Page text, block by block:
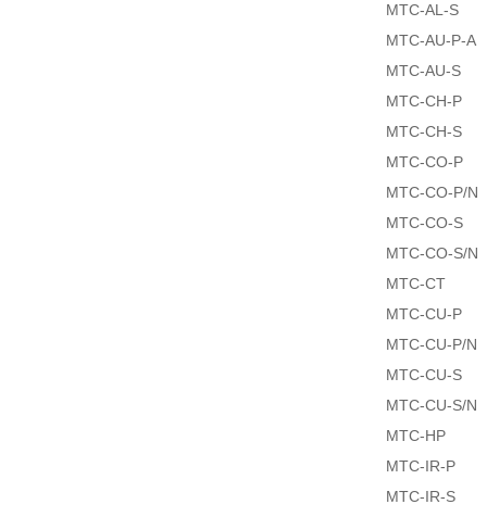
MTC-AL-S
MTC-AU-P-A
MTC-AU-S
MTC-CH-P
MTC-CH-S
MTC-CO-P
MTC-CO-P/N
MTC-CO-S
MTC-CO-S/N
MTC-CT
MTC-CU-P
MTC-CU-P/N
MTC-CU-S
MTC-CU-S/N
MTC-HP
MTC-IR-P
MTC-IR-S